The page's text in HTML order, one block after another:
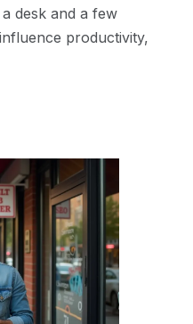
desk and a few
productivity,